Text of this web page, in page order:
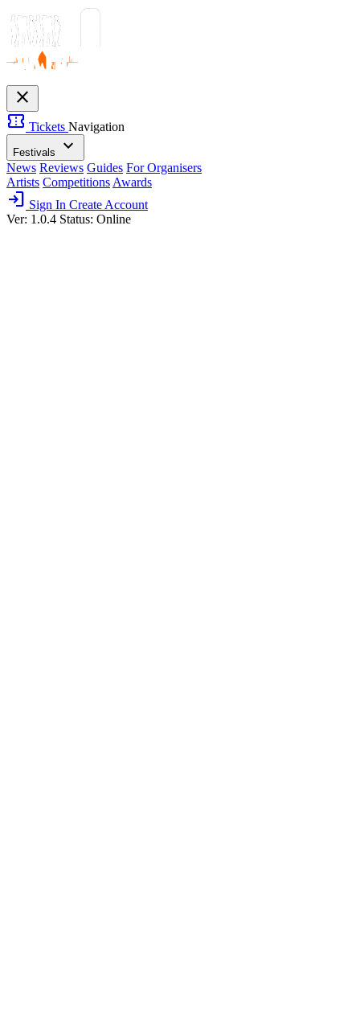
close
confirmation_number Tickets Navigation
Festivals expand_more
News Reviews Guides For Organisers
Artists Competitions Awards
login Sign In Create Account
Ver: 1.0.4 Status: Online